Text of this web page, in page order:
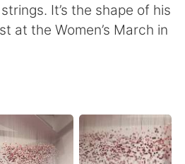
繁體中文
한국어
It’s the shape of his
at the Women’s March in